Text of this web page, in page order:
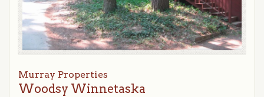
Murray Properties
Woodsy Winnetaska